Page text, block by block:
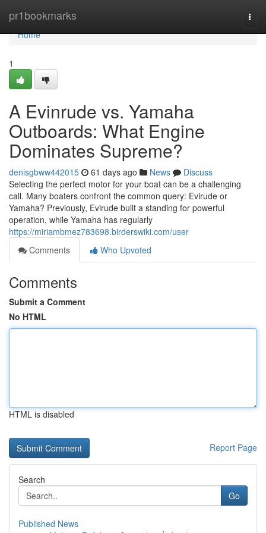
pr1bookmarks
Home
Home
1
A Evinrude vs. Yamaha
Outboards: What Engine
Dominates Supreme?
denisgbww442015 61 days ago News
Discuss
Selecting the perfect motor for your boat can be a challenging
call. Many boaters confront the common query: Evirude or
Yamaha? Previously, Evirude built a standing for powerful
operation, while Yamaha has regularly
https://miriambmez783698.birderswiki.com/user
Comments
Who Upvoted
Comments
Submit a Comment
No HTML
HTML is disabled
Report Page
Search
Go
Published News